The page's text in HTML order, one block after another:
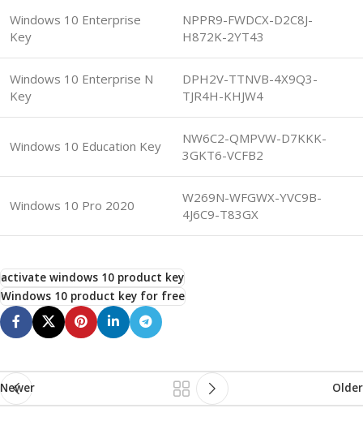
Windows 10 Enterprise
Key
NPPR9-FWDCX-D2C8J-
H872K-2YT43
Windows 10 Enterprise N
Key
DPH2V-TTNVB-4X9Q3-
TJR4H-KHJW4
Windows 10 Education Key
NW6C2-QMPVW-D7KKK-
3GKT6-VCFB2
Windows 10 Pro 2020
W269N-WFGWX-YVC9B-
4J6C9-T83GX
activate windows 10 product key
Windows 10 product key for free
Newer Older